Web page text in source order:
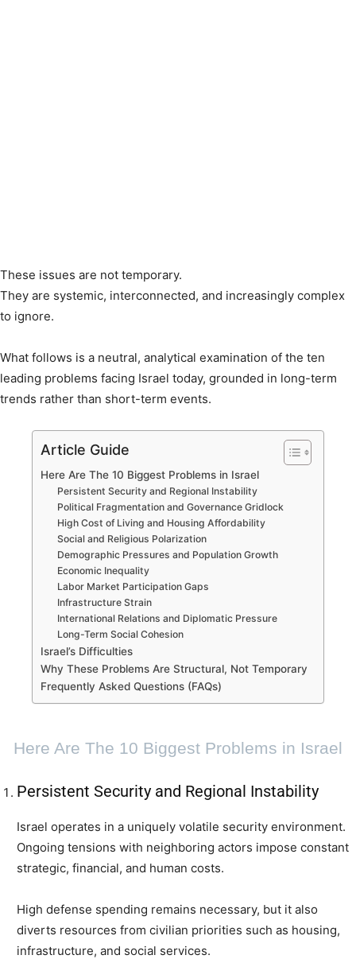
These issues are not temporary.
They are systemic, interconnected, and increasingly complex
to ignore.
What follows is a neutral, analytical examination of the ten
leading problems facing Israel today, grounded in long-term
trends rather than short-term events.
Article Guide
Here Are The 10 Biggest Problems in Israel
Persistent Security and Regional Instability
Political Fragmentation and Governance Gridlock
High Cost of Living and Housing Affordability
Social and Religious Polarization
Demographic Pressures and Population Growth
Economic Inequality
Labor Market Participation Gaps
Infrastructure Strain
International Relations and Diplomatic Pressure
Long-Term Social Cohesion
Israel’s Difficulties
Why These Problems Are Structural, Not Temporary
Frequently Asked Questions (FAQs)
Here Are The 10 Biggest Problems in Israel
Persistent Security and Regional Instability
Israel operates in a uniquely volatile security environment.
Ongoing tensions with neighboring actors impose constant
strategic, financial, and human costs.
High defense spending remains necessary, but it also
diverts resources from civilian priorities such as housing,
infrastructure, and social services.